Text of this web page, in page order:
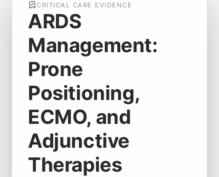
CRITICAL CARE EVIDENCE
ARDS
Management:
Prone
Positioning,
ECMO, and
Adjunctive
Therapies